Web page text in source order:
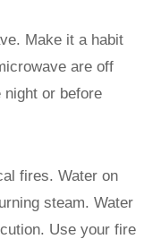
Make it a habit
are off
night or before
fires. Water on
steam. Water
Use your fire